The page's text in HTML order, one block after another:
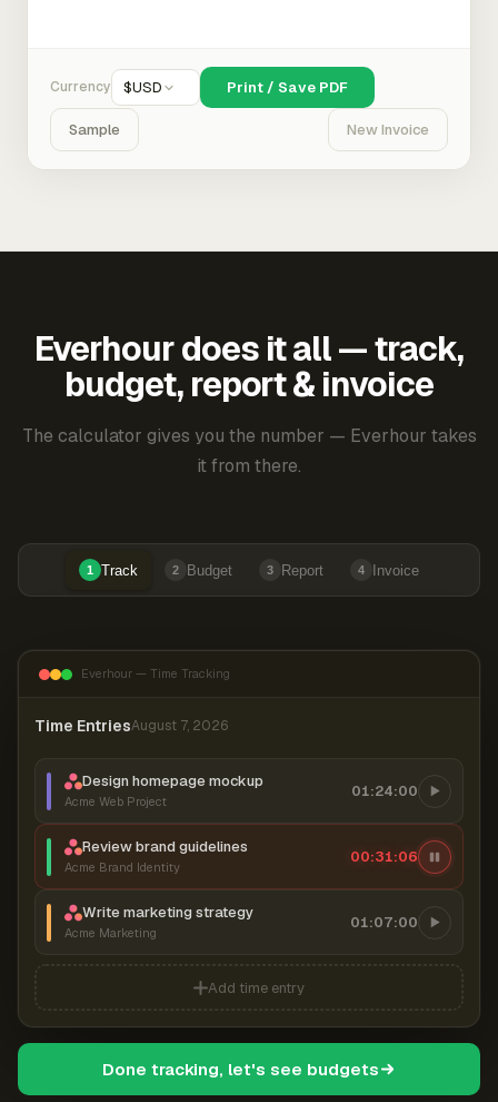
Currency $USD Print / Save PDF
Sample New Invoice
Everhour does it all — track,
budget, report & invoice
The calculator gives you the number — Everhour takes
it from there.
1 Track 2 Budget 3 Report 4 Invoice
Everhour — Time Tracking
Time EntriesAugust 7, 2026
Design homepage mockup
Acme Web Project
01:24:00
Review brand guidelines
Acme Brand Identity
00:31:07
Write marketing strategy
Acme Marketing
01:07:00
Add time entry
Done tracking, let's see budgets